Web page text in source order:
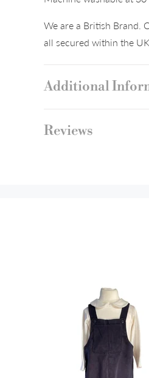
We are a British Brand.
all secured within the
Additional
Reviews